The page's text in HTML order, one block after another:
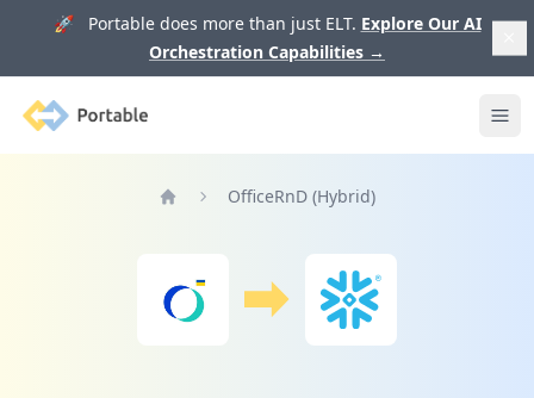
🚀 Portable does more than just ELT. Explore Our AI
Orchestration Capabilities →
Portable
OfficeRnD (Hybrid)